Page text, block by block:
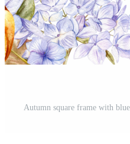
Autumn square frame with